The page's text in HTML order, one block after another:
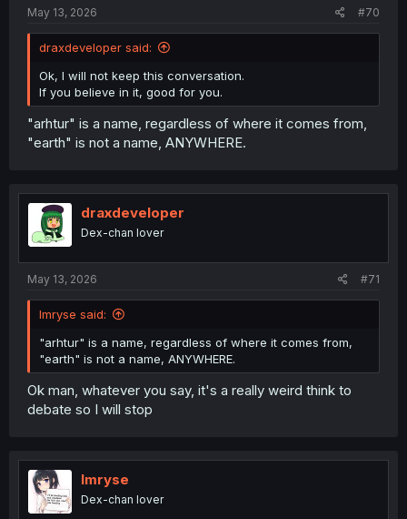
May 13, 2026 #70
draxdeveloper said:
Ok, I will not keep this conversation.
If you believe in it, good for you.
"arhtur" is a name, regardless of where it comes from,
"earth" is not a name, ANYWHERE.
draxdeveloper
Dex-chan lover
May 13, 2026 #71
Imryse said:
"arhtur" is a name, regardless of where it comes from,
"earth" is not a name, ANYWHERE.
Ok man, whatever you say, it's a really weird think to
debate so I will stop
Imryse
Dex-chan lover